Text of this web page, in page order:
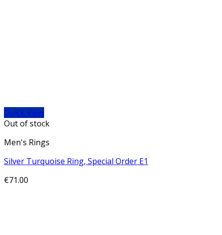
Quick View
Out of stock
Men's Rings
Silver Turquoise Ring, Special Order E1
€71.00